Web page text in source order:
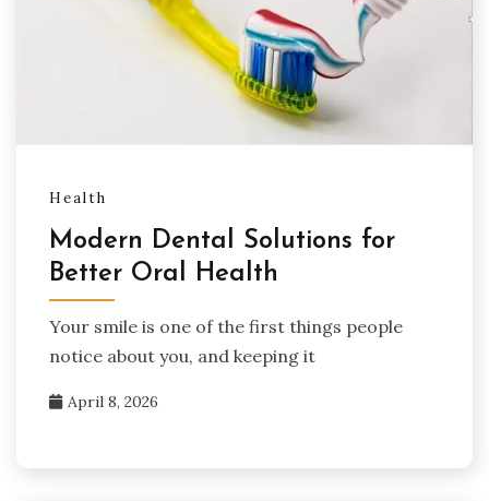
Health
Modern Dental Solutions for
Better Oral Health
Your smile is one of the first things people
notice about you, and keeping it
April 8, 2026